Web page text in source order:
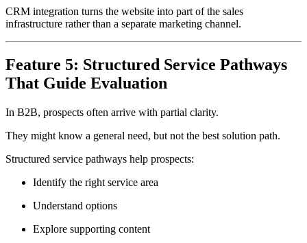
CRM integration turns the website into part of the sales
infrastructure rather than a separate marketing channel.
Feature 5: Structured Service Pathways
That Guide Evaluation
In B2B, prospects often arrive with partial clarity.
They might know a general need, but not the best solution path.
Structured service pathways help prospects:
Identify the right service area
Understand options
Explore supporting content